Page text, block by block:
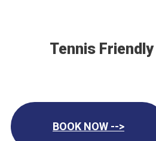
Tennis
BOOK NOW -->